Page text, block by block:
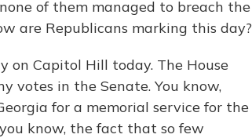
of them managed to breach the
are Republicans marking this day?
on Capitol Hill today. The House
votes in the Senate. You know,
for a memorial service for the
know, the fact that so few